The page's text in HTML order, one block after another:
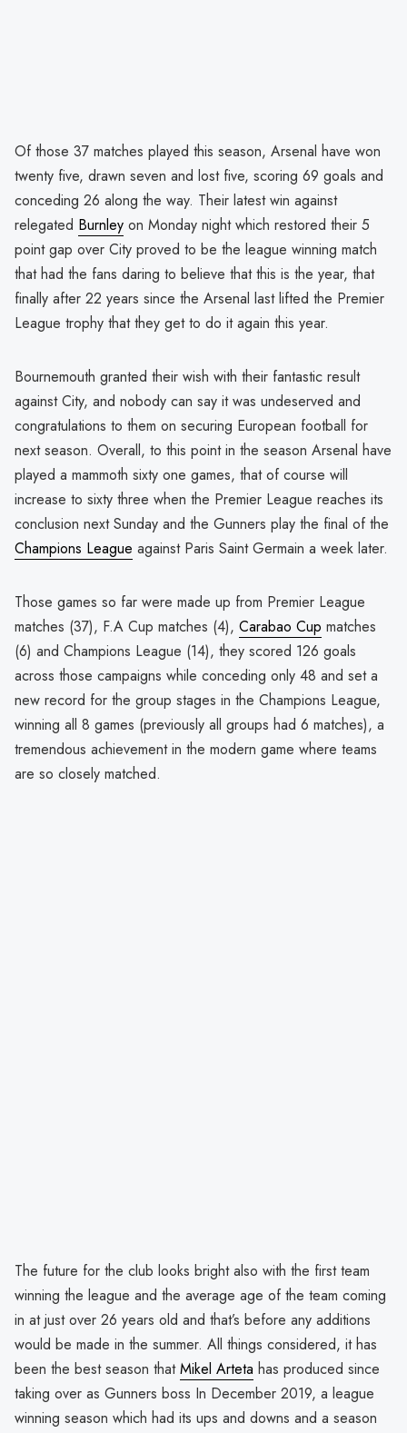
Of those 37 matches played this season, Arsenal have won
twenty five, drawn seven and lost five, scoring 69 goals and
conceding 26 along the way. Their latest win against
relegated Burnley on Monday night which restored their 5
point gap over City proved to be the league winning match
that had the fans daring to believe that this is the year, that
finally after 22 years since the Arsenal last lifted the Premier
League trophy that they get to do it again this year.
Bournemouth granted their wish with their fantastic result
against City, and nobody can say it was undeserved and
congratulations to them on securing European football for
next season. Overall, to this point in the season Arsenal have
played a mammoth sixty one games, that of course will
increase to sixty three when the Premier League reaches its
conclusion next Sunday and the Gunners play the final of the
Champions League against Paris Saint Germain a week later.
Those games so far were made up from Premier League
matches (37), F.A Cup matches (4), Carabao Cup matches
(6) and Champions League (14), they scored 126 goals
across those campaigns while conceding only 48 and set a
new record for the group stages in the Champions League,
winning all 8 games (previously all groups had 6 matches), a
tremendous achievement in the modern game where teams
are so closely matched.
The future for the club looks bright also with the first team
winning the league and the average age of the team coming
in at just over 26 years old and that’s before any additions
would be made in the summer. All things considered, it has
been the best season thatMikel Arteta has produced since
taking over as Gunners boss In December 2019, a league
winning season which had its ups and downs and a season